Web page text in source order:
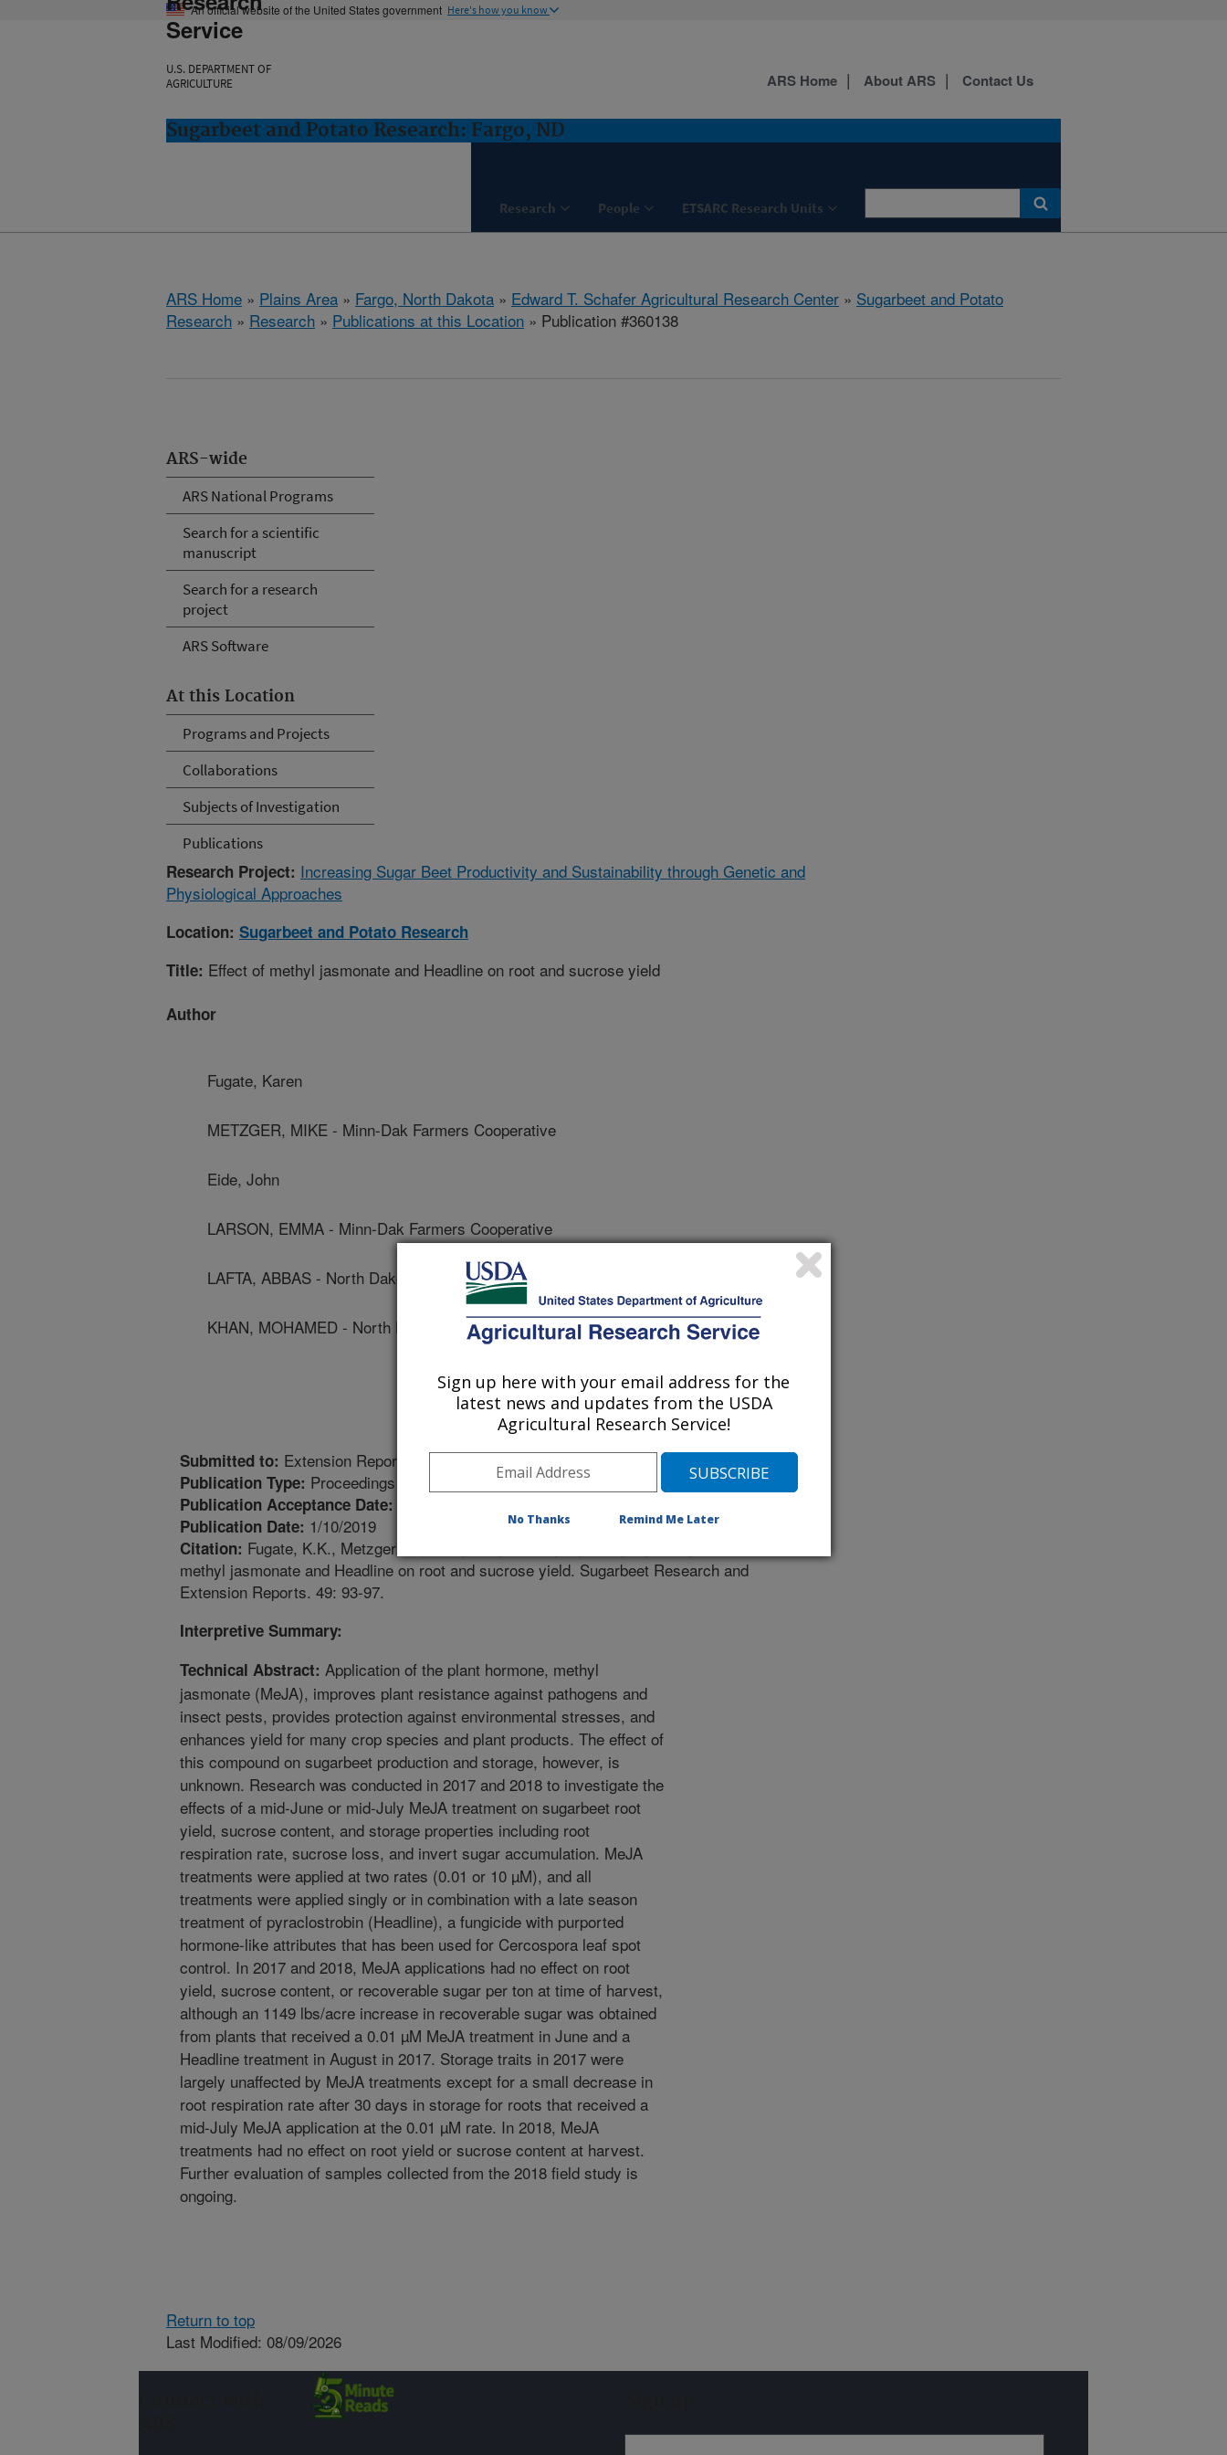
An official website of the United States government Here's how you know
Service
U.S. DEPARTMENT OF
AGRICULTURE
Sugarbeet and Potato Research: Fargo, ND
Research People ETSARC Research Units
ARS Home About ARS Contact Us
ARS Home » Plains Area » Fargo, North Dakota » Edward T. Schafer Agricultural Research Center » Sugarbeet and Potato
Research » Research » Publications at this Location » Publication #360138
ARS-wide
ARS National Programs
Search for a scientific
manuscript
Search for a research
project
ARS Software
At this Location
Programs and Projects
Collaborations
Subjects of Investigation
Publications
Research Project: Increasing Sugar Beet Productivity and Sustainability through Genetic and
Physiological Approaches
Location: Sugarbeet and Potato Research
Title: Effect of methyl jasmonate and Headline on root and sucrose yield
Author
Fugate, Karen
METZGER, MIKE - Minn-Dak Farmers Cooperative
Eide, John
LARSON, EMMA - Minn-Dak Farmers Cooperative
LAFTA, ABBAS - North Dakota State University
KHAN, MOHAMED - North Dakota State University
Submitted to: Extension Reports
Publication Type: Proceedings
Publication Acceptance Date:
Publication Date: 1/10/2019
Citation: Fugate, K.K., Metzger, M., Eide, J.D., Larson, E., Lafta, A., Khan, M. 2019. Effect of
methyl jasmonate and Headline on root and sucrose yield. Sugarbeet Research and
Extension Reports. 49: 93-97.
Interpretive Summary:
Technical Abstract: Application of the plant hormone, methyl
jasmonate (MeJA), improves plant resistance against pathogens and
insect pests, provides protection against environmental stresses, and
enhances yield for many crop species and plant products. The effect of
this compound on sugarbeet production and storage, however, is
unknown. Research was conducted in 2017 and 2018 to investigate the
effects of a mid-June or mid-July MeJA treatment on sugarbeet root
yield, sucrose content, and storage properties including root
respiration rate, sucrose loss, and invert sugar accumulation. MeJA
treatments were applied at two rates (0.01 or 10 µM), and all
treatments were applied singly or in combination with a late season
treatment of pyraclostrobin (Headline), a fungicide with purported
hormone-like attributes that has been used for Cercospora leaf spot
control. In 2017 and 2018, MeJA applications had no effect on root
yield, sucrose content, or recoverable sugar per ton at time of harvest,
although an 1149 lbs/acre increase in recoverable sugar was obtained
from plants that received a 0.01 µM MeJA treatment in June and a
Headline treatment in August in 2017. Storage traits in 2017 were
largely unaffected by MeJA treatments except for a small decrease in
root respiration rate after 30 days in storage for roots that received a
mid-July MeJA application at the 0.01 µM rate. In 2018, MeJA
treatments had no effect on root yield or sucrose content at harvest.
Further evaluation of samples collected from the 2018 field study is
ongoing.
Return to top
Last Modified: 08/09/2026
Sign up here with your email address for the
latest news and updates from the USDA
Agricultural Research Service!
No Thanks Remind Me Later